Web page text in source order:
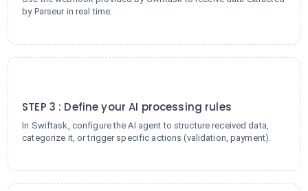
by Parseur in real time.
STEP 3 : Define your AI processing rules
In Swiftask, configure the AI agent to structure received data,
categorize it, or trigger specific actions (validation, payment).